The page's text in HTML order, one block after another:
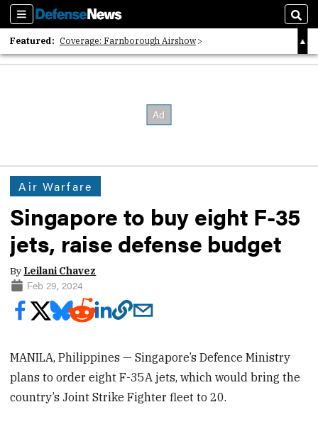
Sections
Featured: Coverage: Farnborough Airshow
2026 Strategic Architects List
Air Warfare
Singapore to buy eight F-35
jets, raise defense budget
By Leilani Chavez
Feb 29, 2024
MANILA, Philippines — Singapore’s Defence Ministry
plans to order eight F-35A jets, which would bring the
country’s Joint Strike Fighter fleet to 20.